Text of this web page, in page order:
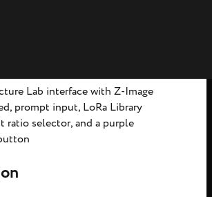
Lab interface with Z-Image
prompt input, LoRa Library
ratio selector, and a purple